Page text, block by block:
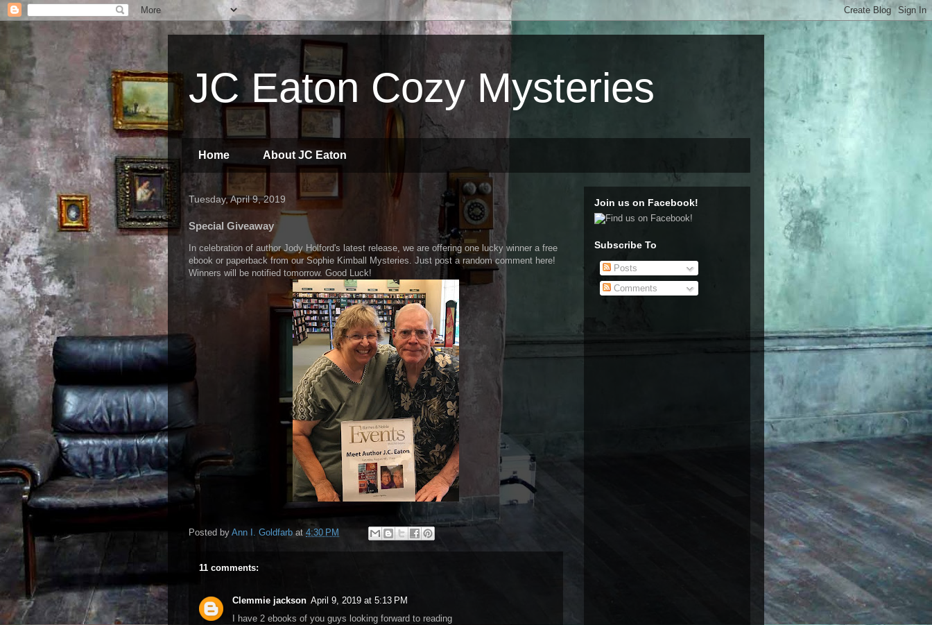
JC Eaton Cozy Mysteries
Home About JC Eaton
Tuesday, April 9, 2019
Special Giveaway
In celebration of author Jody Holford's latest release, we are offering one lucky winner a free
ebook or paperback from our Sophie Kimball Mysteries. Just post a random comment here!
Winners will be notified tomorrow. Good Luck!
Posted by Ann I. Goldfarb at 4:30 PM
11 comments:
Clemmie jackson April 9, 2019 at 5:13 PM
I have 2 ebooks of you guys looking forward to reading
Join us on Facebook!
Subscribe To
Posts
Comments